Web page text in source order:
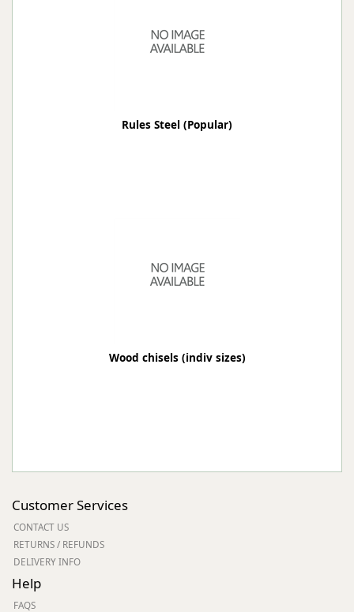
Rules Steel (Popular)
Wood chisels (indiv sizes)
Customer Services
CONTACT US
RETURNS / REFUNDS
DELIVERY INFO
Help
FAQS